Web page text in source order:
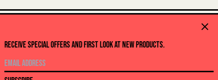
PAYMENT
METHODS
COUNTRY/REGION
Australia (AUD $)
CAPE VERDE (CVE $)
CAYMAN ISLANDS (KYD $)
CENTRAL AFRICAN REPUBLIC (XAF
CFA)
Close
RECEIVE SPECIAL OFFERS AND FIRST LOOK AT NEW PRODUCTS.
EMAIL
ADDRESS